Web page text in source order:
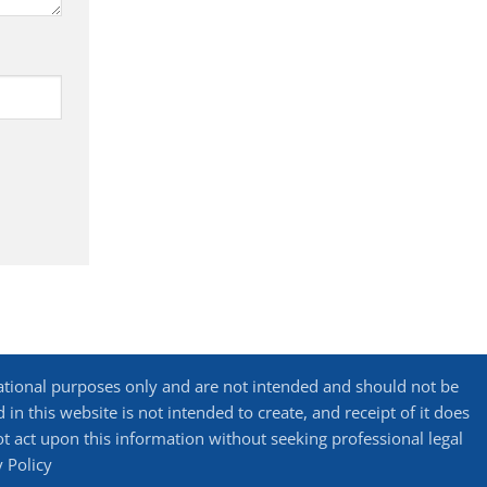
purposes only and are not intended and should not be
this website is not intended to create, and receipt of it does
act upon this information without seeking professional legal
Policy